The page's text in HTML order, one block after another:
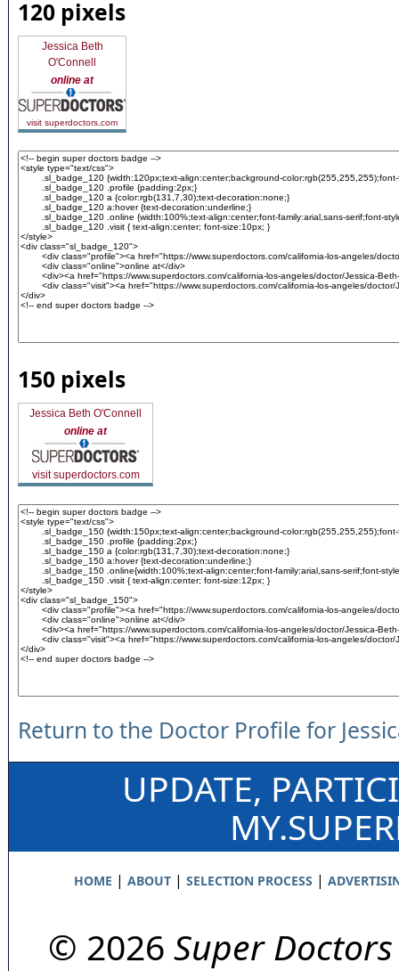
120 pixels
Jessica Beth
O'Connell
online at
visit superdoctors.com
150 pixels
Jessica Beth O'Connell
online at
visit superdoctors.com
Return to the Doctor Profile for
UPDATE,
HOME | ABOUT| SELECTION PROCESS |
© 2026 Super Doctors